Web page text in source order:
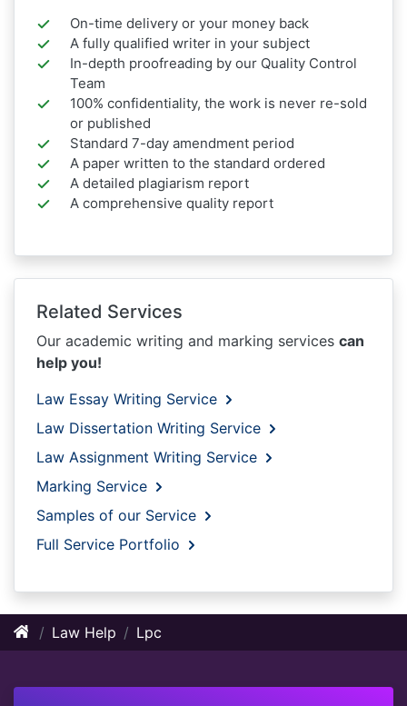
On-time delivery or your money back
A fully qualified writer in your subject
In-depth proofreading by our Quality Control
Team
100% confidentiality, the work is never re-sold
or published
Standard 7-day amendment period
A paper written to the standard ordered
A detailed plagiarism report
A comprehensive quality report
Related Services
Our academic writing and marking services can
help you!
Law Essay Writing Service
Law Dissertation Writing Service
Law Assignment Writing Service
Marking Service
Samples of our Service
Full Service Portfolio
Law Help Lpc